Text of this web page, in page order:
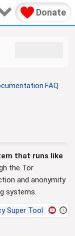
Donate
FAQ
that runs like
the Tor
and anonymity
systems.
Super Tool